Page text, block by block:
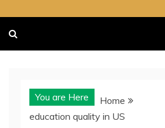
You are Here
Home
education quality in US